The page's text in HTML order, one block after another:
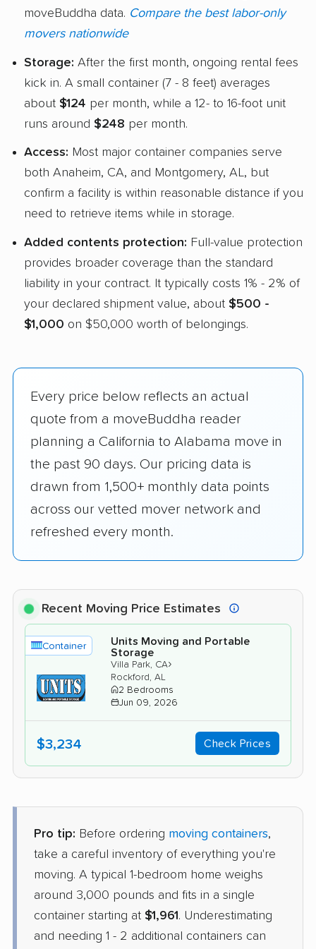
moveBuddha data. Compare the best labor-only
movers nationwide
Storage: After the first month, ongoing rental fees
kick in. A small container (7 - 8 feet) averages
about $124 per month, while a 12- to 16-foot unit
runs around $248 per month.
Access: Most major container companies serve
both Anaheim, CA, and Montgomery, AL, but
confirm a facility is within reasonable distance if you
need to retrieve items while in storage.
Added contents protection: Full-value protection
provides broader coverage than the standard
liability in your contract. It typically costs 1% - 2% of
your declared shipment value, about $500 -
$1,000 on $50,000 worth of belongings.
Every price below reflects an actual
quote from a moveBuddha reader
planning a California to Alabama move in
the past 90 days. Our pricing data is
drawn from 1,500+ monthly data points
across our vetted mover network and
refreshed every month.
Recent Moving Price Estimates
Container
Units Moving and Portable
Storage
Villa Park, CA›
Rockford, AL
2 Bedrooms
Jun 09, 2026
$3,234 Check Prices
Pro tip: Before ordering moving containers,
take a careful inventory of everything you're
moving. A typical 1-bedroom home weighs
around 3,000 pounds and fits in a single
container starting at $1,961. Underestimating
and needing 1 - 2 additional containers can